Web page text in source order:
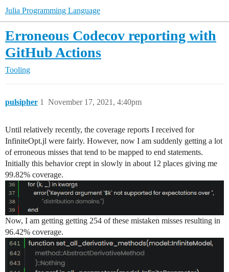
Julia Programming Language
Erroneous Codecov reporting with
GitHub Actions
Tooling
pulsipher November 17, 2021, 4:40pm
1
Until relatively recently, the coverage reports I received for
InfiniteOpt.jl were fairly. However, now I am suddenly getting a lot
of erroneous misses that tend to be mapped to end statements.
Initially this behavior crept in slowly in about 12 places giving me
99.82% coverage.
Now, I am getting getting 254 of these mistaken misses resulting in
96.42% coverage.